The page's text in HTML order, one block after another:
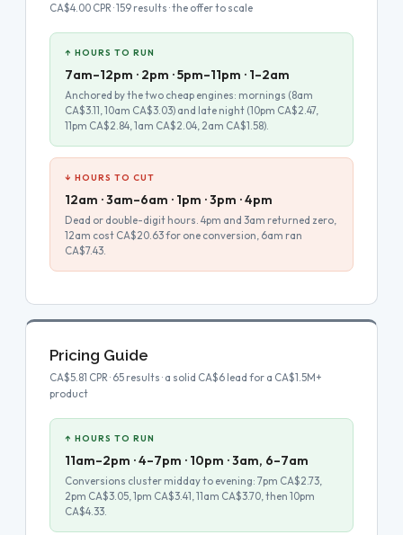
CA$4.00 CPR · 159 results · the offer to scale
↑ HOURS TO RUN
7am–12pm · 2pm · 5pm–11pm · 1–2am
Anchored by the two cheap engines: mornings (8am
CA$3.11, 10am CA$3.03) and late night (10pm CA$2.47,
11pm CA$2.84, 1am CA$2.04, 2am CA$1.58).
↓ HOURS TO CUT
12am · 3am–6am · 1pm · 3pm · 4pm
Dead or double-digit hours. 4pm and 3am returned zero,
12am cost CA$20.63 for one conversion, 6am ran
CA$7.43.
Pricing Guide
CA$5.81 CPR · 65 results · a solid CA$6 lead for a CA$1.5M+
product
↑ HOURS TO RUN
11am–2pm · 4–7pm · 10pm · 3am, 6–7am
Conversions cluster midday to evening: 7pm CA$2.73,
2pm CA$3.05, 1pm CA$3.41, 11am CA$3.70, then 10pm
CA$4.33.